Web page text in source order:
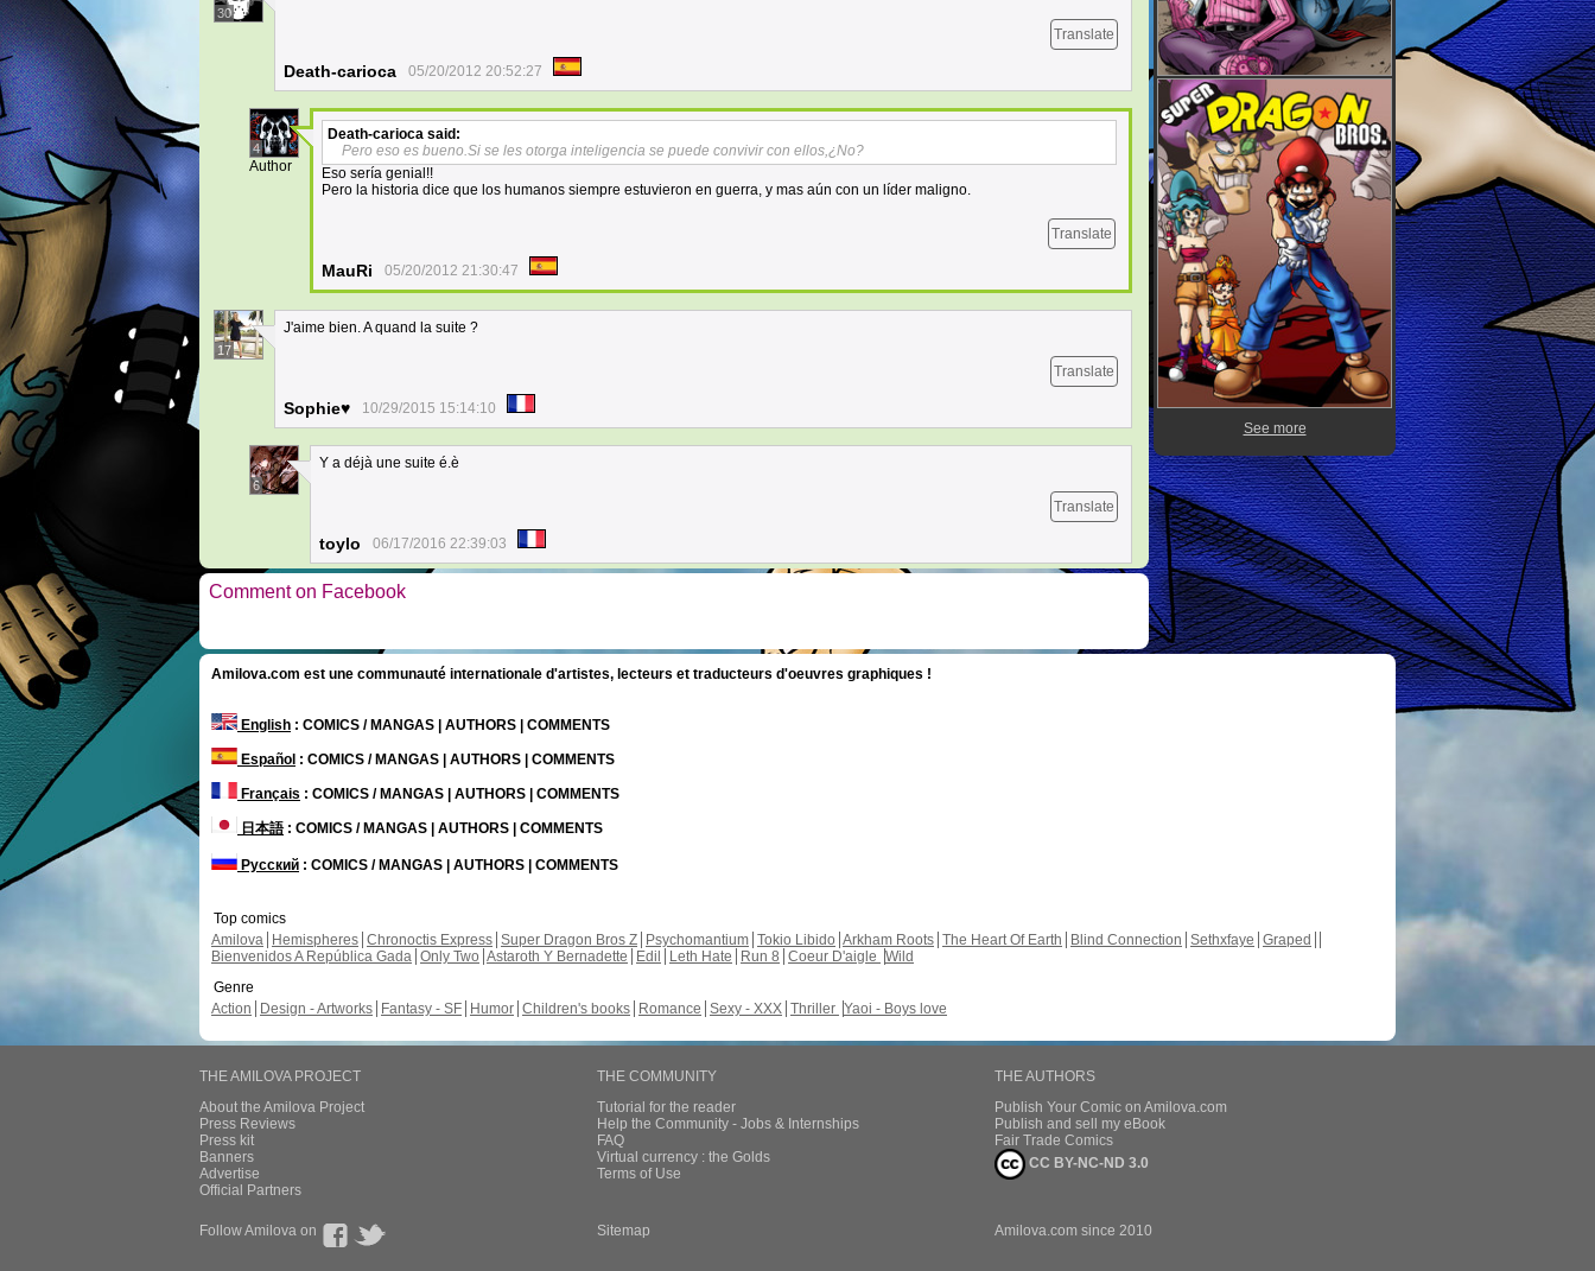
30
Translate
Death-carioca 05/20/2012 20:52:27
4
Author
Death-carioca said:
Pero eso es bueno.Si se les otorga inteligencia se puede convivir con ellos,¿No?
Eso sería genial!!
Pero la historia dice que los humanos siempre estuvieron en guerra, y mas aún con un líder maligno.
Translate
MauRi 05/20/2012 21:30:47
17
J'aime bien. A quand la suite ?
Translate
Sophie♥ 10/29/2015 15:14:10
6
Y a déjà une suite é.è
Translate
toylo 06/17/2016 22:39:03
Comment on Facebook
See more
Amilova.com est une communauté internationale d'artistes, lecteurs et traducteurs d'oeuvres graphiques !
English : COMICS / MANGAS | AUTHORS | COMMENTS
Español : COMICS / MANGAS | AUTHORS | COMMENTS
Français : COMICS / MANGAS | AUTHORS | COMMENTS
日本語: COMICS / MANGAS | AUTHORS | COMMENTS
Русский : COMICS / MANGAS | AUTHORS | COMMENTS
Top comics
Amilova
Hemispheres Chronoctis Express Super Dragon Bros Z Psychomantium Tokio Libido Arkham Roots The Heart Of Earth Blind Connection Sethxfaye Graped
Bienvenidos A República Gada Only Two Astaroth Y Bernadette Edil Leth Hate Run 8 Coeur D'aigle Wild
Genre
Action
Design - Artworks Fantasy - SF Humor Children's books Romance Sexy - XXX Thriller Yaoi - Boys love
THE AMILOVA PROJECT
About the Amilova Project
Press Reviews
Press kit
Banners
Advertise
Official Partners
THE COMMUNITY
Tutorial for the reader
Help the Community - Jobs & Internships
FAQ
Virtual currency : the Golds
Terms of Use
THE AUTHORS
Publish Your Comic on Amilova.com
Publish and sell my eBook
Fair Trade Comics
CC BY-NC-ND 3.0
Follow Amilova on Sitemap Amilova.com since 2010